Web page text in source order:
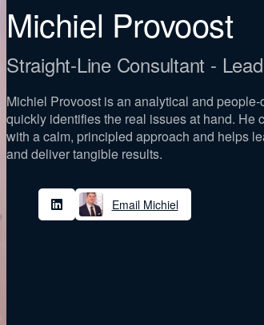
Michiel Provoost
Straight-Line Consultant -
Michiel Provoost is an analytical and
quickly identifies the real issues at hand. He
with a calm, principled approach and helps
and deliver tangible results.
Email Michiel